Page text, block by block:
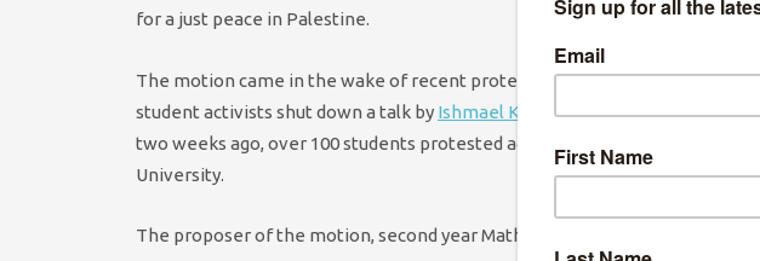
for a just peace in Palestine.
The motion came in the wake of recent protests against Israeli officials
student activists shut down a talk by Ishmael Khaldi, advisor to Israeli
two weeks ago, over 100 students protested against the invitation of Israeli
University.
The proposer of the motion, second year Maths and Music student Daniel